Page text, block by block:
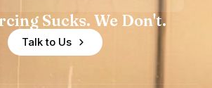
Sucks. We Don't.
Talk to Us